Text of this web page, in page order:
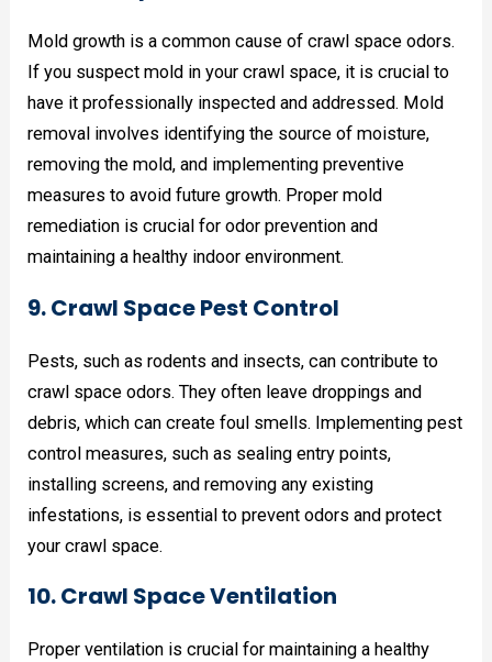
Mold growth is a common cause of crawl space odors.
If you suspect mold in your crawl space, it is crucial to
have it professionally inspected and addressed. Mold
removal involves identifying the source of moisture,
removing the mold, and implementing preventive
measures to avoid future growth. Proper mold
remediation is crucial for odor prevention and
maintaining a healthy indoor environment.
9. Crawl Space Pest Control
Pests, such as rodents and insects, can contribute to
crawl space odors. They often leave droppings and
debris, which can create foul smells. Implementing pest
control measures, such as sealing entry points,
installing screens, and removing any existing
infestations, is essential to prevent odors and protect
your crawl space.
10. Crawl Space Ventilation
Proper ventilation is crucial for maintaining a healthy